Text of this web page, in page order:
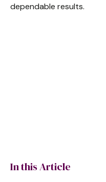
dependable results.
In this Article